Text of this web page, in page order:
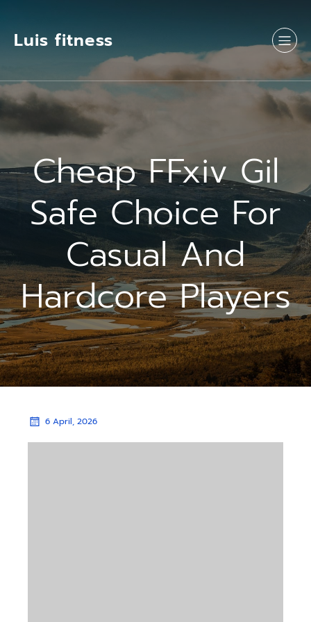
Luis fitness
Cheap FFxiv Gil
Safe Choice For
Casual And
Hardcore Players
6 April, 2026